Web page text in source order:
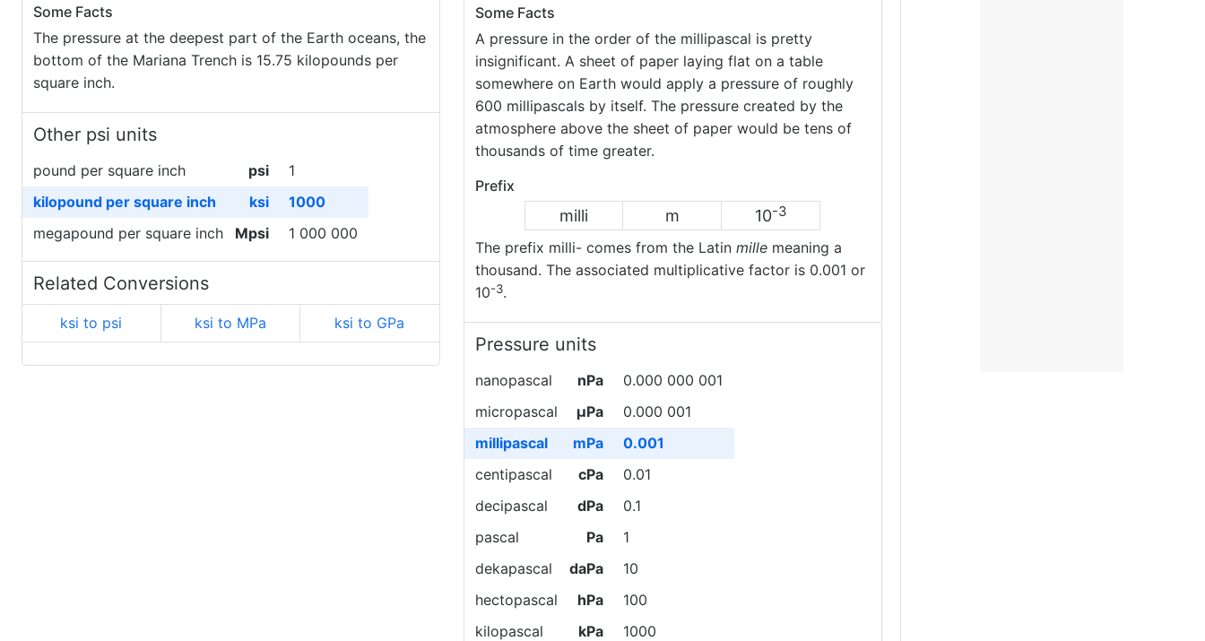
Some Facts
The pressure at the deepest part of the Earth oceans, the
bottom of the Mariana Trench is 15.75 kilopounds per
square inch.
Other psi units
pound per square inch psi
1
kilopound per square inch
ksi
1000
megapound per square inch
Mpsi 1 000 000
Related Conversions
ksi to psi ksi to MPa ksi to GPa
Some Facts
A pressure in the order of the millipascal is pretty
insignificant. A sheet of paper laying flat on a table
somewhere on Earth would apply a pressure of roughly
600 millipascals by itself. The pressure created by the
atmosphere above the sheet of paper would be tens of
thousands of time greater.
Prefix
milli m 10-3
The prefix milli- comes from the Latin millemeaning a
thousand. The associated multiplicative factor is 0.001 or
10-3.
Pressure units
nanopascal nPa
0.000 000 001
micropascal
µPa
0.000 001
millipascal
mPa
0.001
centipascal
cPa
0.01
decipascal
dPa
0.1
pascal
Pa
1
dekapascal
daPa
10
hectopascal
hPa
100
kilopascal
kPa
1000